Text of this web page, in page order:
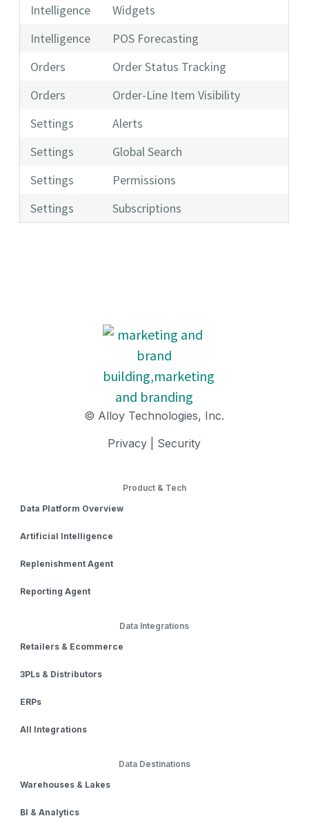
Intelligence
Widgets
Intelligence
POS Forecasting
Orders
Order Status Tracking
Orders
Order-Line Item Visibility
Settings
Alerts
Settings
Global Search
Settings
Permissions
Settings
Subscriptions
© Alloy Technologies, Inc.
Privacy
Security
Product & Tech
Data Platform Overview
Artificial Intelligence
Replenishment Agent
Reporting Agent
Data Integrations
Retailers & Ecommerce
3PLs & Distributors
ERPs
All Integrations
Data Destinations
Warehouses & Lakes
BI & Analytics